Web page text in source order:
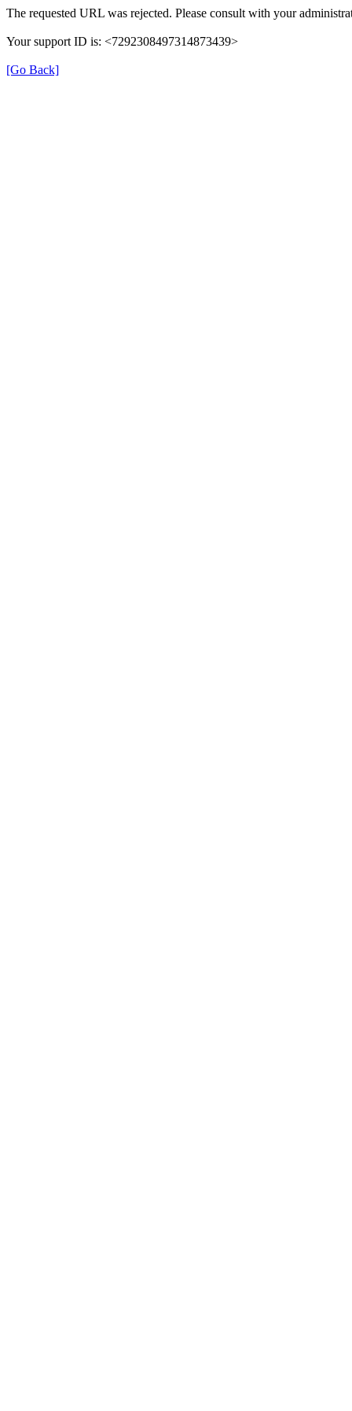
The requested URL was rejected. Please consult with your
Your support ID is: <7292308497314873439>
[Go Back]